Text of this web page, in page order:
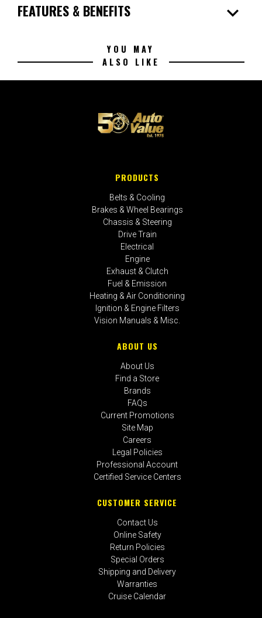
FEATURES & BENEFITS expand_more
YOU MAY
ALSO LIKE
PRODUCTS
Belts & Cooling
Brakes & Wheel Bearings
Chassis & Steering
Drive Train
Electrical
Engine
Exhaust & Clutch
Fuel & Emission
Heating & Air Conditioning
Ignition & Engine Filters
Vision Manuals & Misc.
ABOUT US
About Us
Find a Store
Brands
FAQs
Current Promotions
Site Map
Careers
Legal Policies
Professional Account
Certified Service Centers
CUSTOMER SERVICE
Contact Us
Online Safety
Return Policies
Special Orders
Shipping and Delivery
Warranties
Cruise Calendar